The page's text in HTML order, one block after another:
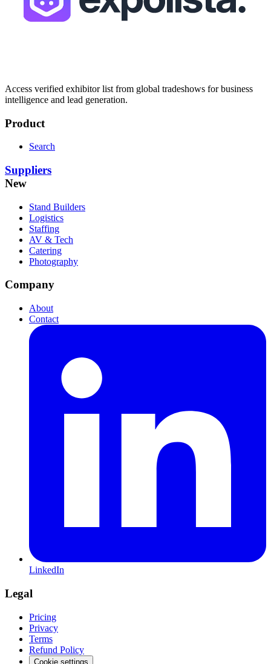
Access verified exhibitor list from global tradeshows for business
intelligence and lead generation.
Product
Search
Suppliers
New
Stand Builders
Logistics
Staffing
AV & Tech
Catering
Photography
Company
About
Contact
LinkedIn
Legal
Pricing
Privacy
Terms
Refund Policy
Cookie settings